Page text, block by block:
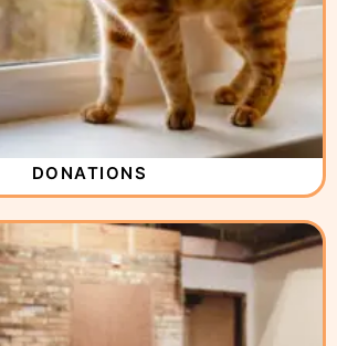
DONATIONS
( 2 )